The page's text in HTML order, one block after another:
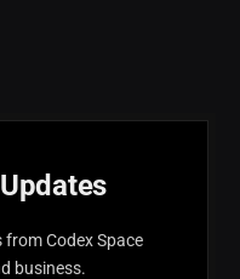
Codex Space
business.